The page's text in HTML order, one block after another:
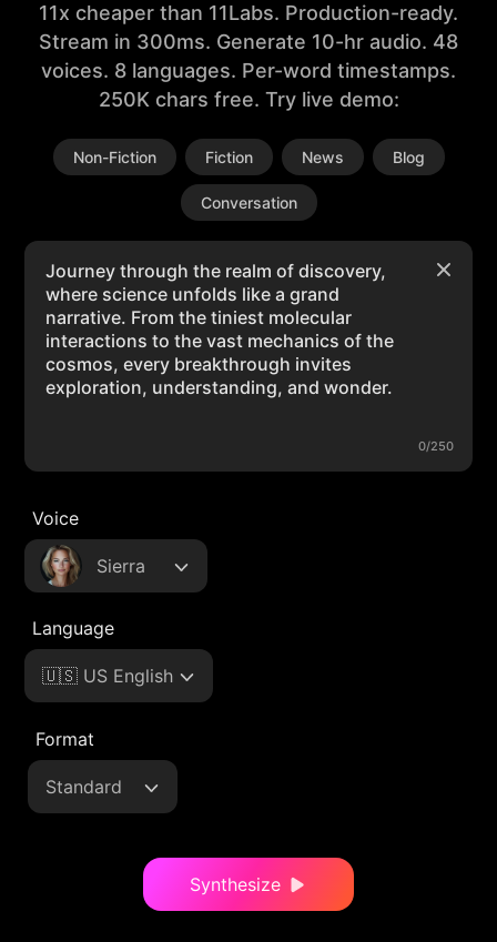
11x cheaper than 11Labs. Production-ready.
Stream in 300ms. Generate 10-hr audio. 48
voices. 8 languages. Per-word timestamps.
250K chars free. Try live demo:
Non-Fiction Fiction News Blog
Conversation
0/250
Voice
Sierra
Language
🇺🇸 US English
Format
Standard
Synthesize